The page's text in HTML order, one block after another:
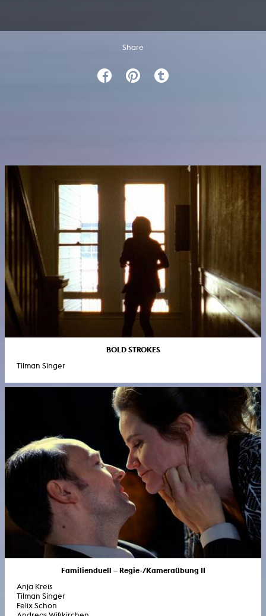
Share
BOLD STROKES
Tilman Singer
Familienduell – Regie-/Kameraübung II
Anja Kreis
Tilman Singer
Felix Schon